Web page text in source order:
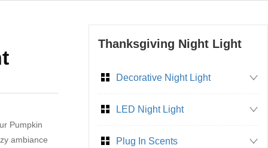
Pumpkin
ambiance
Thanksgiving Night Light
Decorative Night Light
LED Night Light
Plug In Scents